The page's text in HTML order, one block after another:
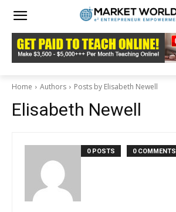
Home Authors Posts by Elisabeth Newell
Elisabeth Newell
0 POSTS 0 COMMENTS